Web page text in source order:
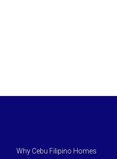
Why Cebu Filipino Homes